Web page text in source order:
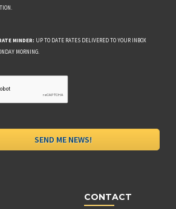
MINDER: UP TO DATE RATES DELIVERED TO YOUR INBOX
MORNING.
CONTACT